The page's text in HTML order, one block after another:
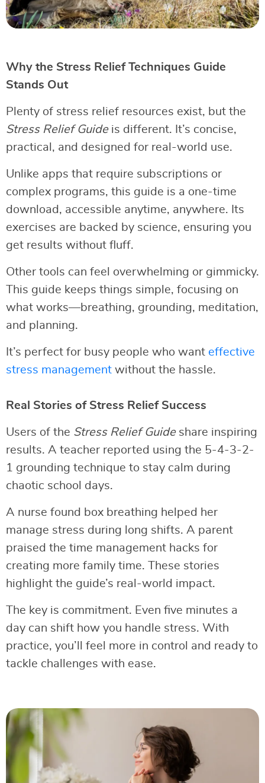
Why the Stress Relief Techniques Guide
Stands Out
Plenty of stress relief resources exist, but the
Stress Relief Guideis different. It’s concise,
practical, and designed for real-world use.
Unlike apps that require subscriptions or
complex programs, this guide is a one-time
download, accessible anytime, anywhere. Its
exercises are backed by science, ensuring you
get results without fluff.
Other tools can feel overwhelming or gimmicky.
This guide keeps things simple, focusing on
what works—breathing, grounding, meditation,
and planning.
It’s perfect for busy people who want effective
stress management without the hassle.
Real Stories of Stress Relief Success
Users of the Stress Relief Guideshare inspiring
results. A teacher reported using the 5-4-3-2-
1 grounding technique to stay calm during
chaotic school days.
A nurse found box breathing helped her
manage stress during long shifts. A parent
praised the time management hacks for
creating more family time. These stories
highlight the guide’s real-world impact.
The key is commitment. Even five minutes a
day can shift how you handle stress. With
practice, you’ll feel more in control and ready to
tackle challenges with ease.